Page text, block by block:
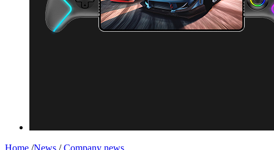
Home /News /Company news